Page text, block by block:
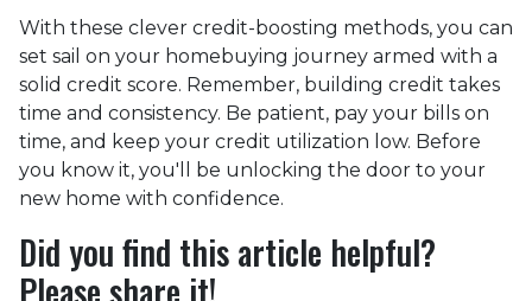
With these clever credit-boosting methods, you can
set sail on your homebuying journey armed with a
solid credit score. Remember, building credit takes
time and consistency. Be patient, pay your bills on
time, and keep your credit utilization low. Before
you know it, you'll be unlocking the door to your
new home with confidence.
Did you find this article helpful?
Please share it!